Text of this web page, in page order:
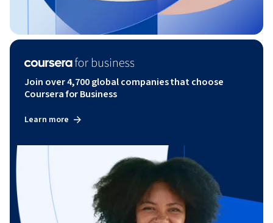
Join over 4,700 global companies that choose
Coursera for Business
Learn more